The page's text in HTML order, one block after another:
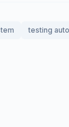
testing